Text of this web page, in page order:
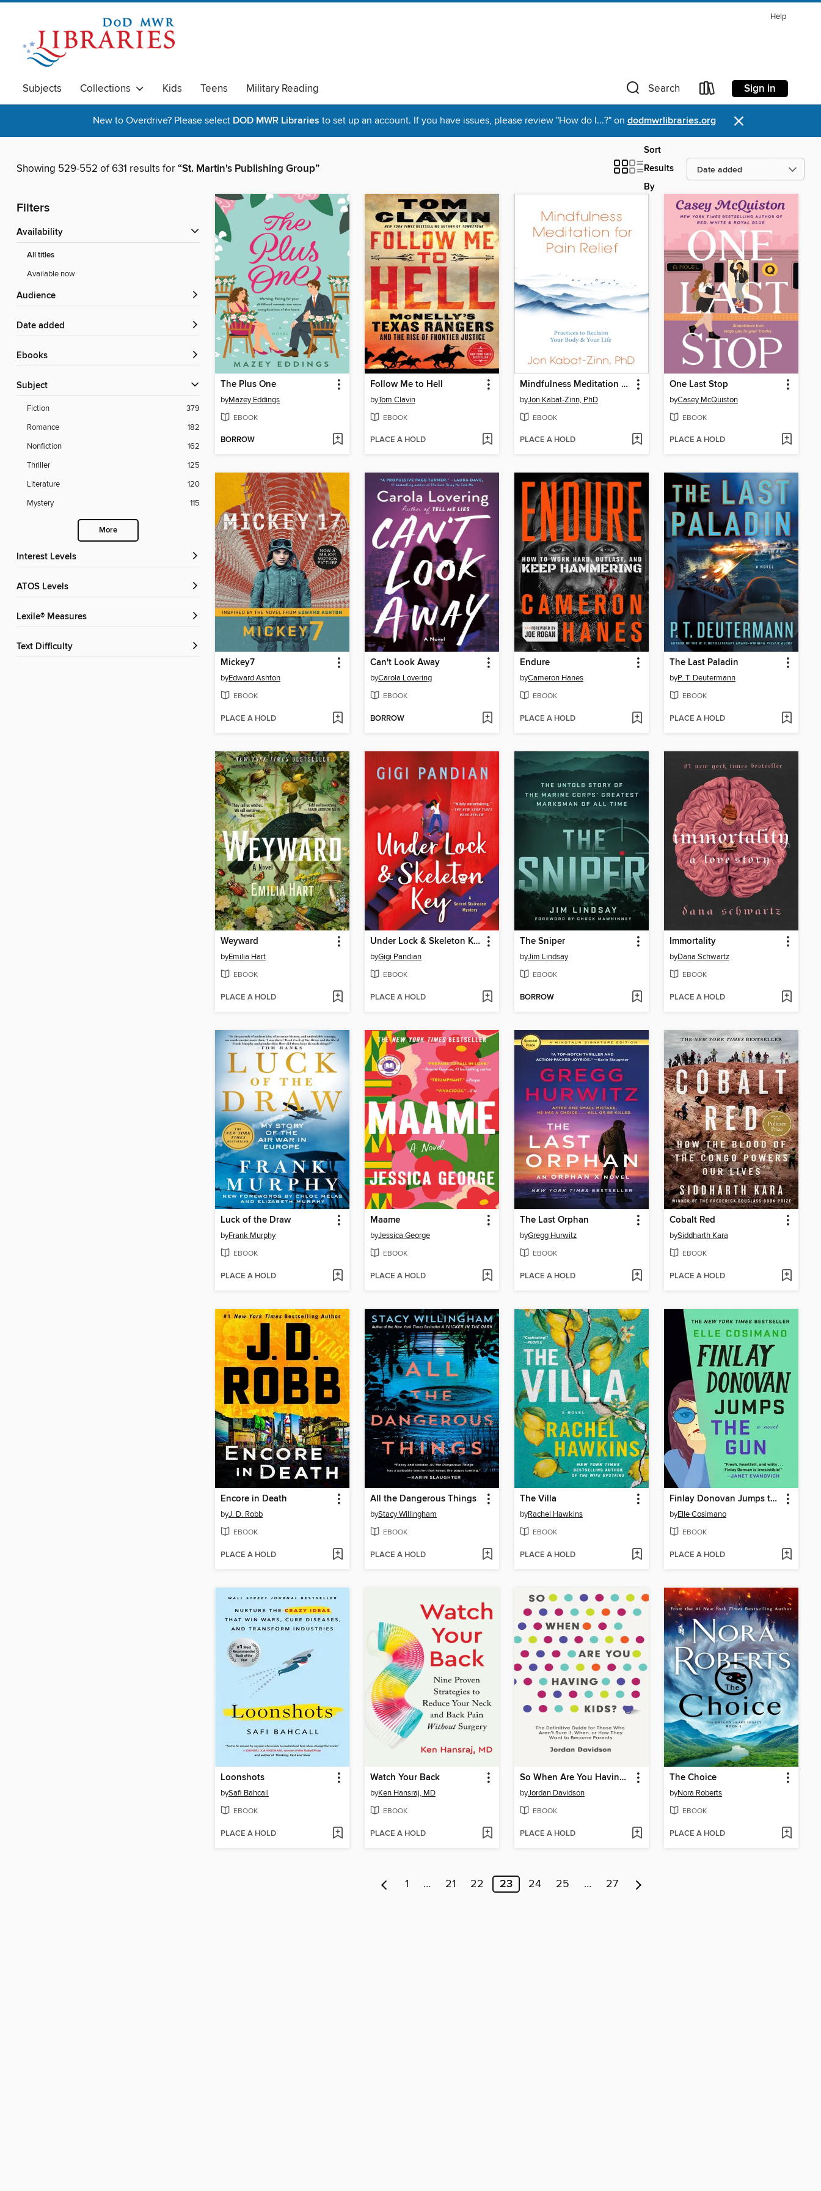
Help
Subjects Collections Kids Teens Military Reading Search Sign in
New to Overdrive? Please select DOD MWR Libraries to set up an account. If you have issues, please review "How do I...?" on dodmwrlibraries.org ×
Showing 529-552 of 631 results for“St. Martin's Publishing Group”
Sort
Results
By
Filters
Availability
All titles
Available now
Audience
Date added
ebooks
Subject
Fiction
379
Romance
182
Nonfiction
162
Thriller
125
Literature
120
Mystery
115
More
Interest Levels
ATOS Levels
Lexile® Measures
Text Difficulty
The Plus One
byMazey Eddings
EBOOK
BORROW
Follow Me to Hell
byTom Clavin
EBOOK
PLACE A HOLD
Mindfulness Meditation for Pain Relief
byJon Kabat-Zinn, PhD
EBOOK
PLACE A HOLD
One Last Stop
byCasey McQuiston
EBOOK
PLACE A HOLD
Mickey7
byEdward Ashton
EBOOK
PLACE A HOLD
Can't Look Away
byCarola Lovering
EBOOK
BORROW
Endure
byCameron Hanes
EBOOK
PLACE A HOLD
The Last Paladin
byP. T. Deutermann
EBOOK
PLACE A HOLD
Weyward
byEmilia Hart
EBOOK
PLACE A HOLD
Under Lock & Skeleton Key
byGigi Pandian
EBOOK
PLACE A HOLD
The Sniper
byJim Lindsay
EBOOK
BORROW
Immortality
byDana Schwartz
EBOOK
PLACE A HOLD
Luck of the Draw
byFrank Murphy
EBOOK
PLACE A HOLD
Maame
byJessica George
EBOOK
PLACE A HOLD
The Last Orphan
byGregg Hurwitz
EBOOK
PLACE A HOLD
Cobalt Red
bySiddharth Kara
EBOOK
PLACE A HOLD
Encore in Death
byJ. D. Robb
EBOOK
PLACE A HOLD
All the Dangerous Things
byStacy Willingham
EBOOK
PLACE A HOLD
The Villa
byRachel Hawkins
EBOOK
PLACE A HOLD
Finlay Donovan Jumps the Gun
byElle Cosimano
EBOOK
PLACE A HOLD
Loonshots
bySafi Bahcall
EBOOK
PLACE A HOLD
Watch Your Back
byKen Hansraj, MD
EBOOK
PLACE A HOLD
So When Are You Having Kids
byJordan Davidson
EBOOK
PLACE A HOLD
The Choice
byNora Roberts
EBOOK
PLACE A HOLD
1 … 21 22 23 24 25 … 27